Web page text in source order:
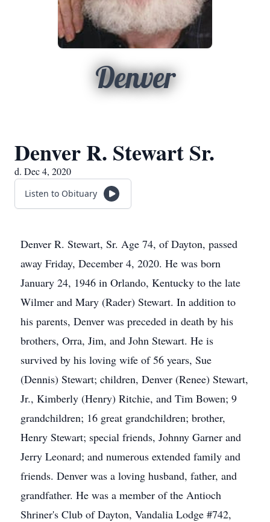
Denver
Denver R. Stewart Sr.
d. Dec 4, 2020
Listen to Obituary
Denver R. Stewart, Sr. Age 74, of Dayton, passed
away Friday, December 4, 2020. He was born
January 24, 1946 in Orlando, Kentucky to the late
Wilmer and Mary (Rader) Stewart. In addition to
his parents, Denver was preceded in death by his
brothers, Orra, Jim, and John Stewart. He is
survived by his loving wife of 56 years, Sue
(Dennis) Stewart; children, Denver (Renee) Stewart,
Jr., Kimberly (Henry) Ritchie, and Tim Bowen; 9
grandchildren; 16 great grandchildren; brother,
Henry Stewart; special friends, Johnny Garner and
Jerry Leonard; and numerous extended family and
friends. Denver was a loving husband, father, and
grandfather. He was a member of the Antioch
Shriner's Club of Dayton, Vandalia Lodge #742,